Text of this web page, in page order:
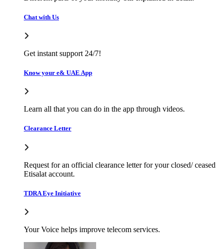
Chat with Us
Get instant support 24/7!
Know your e& UAE App
Learn all that you can do in the app through videos.
Clearance Letter
Request for an official clearance letter for your closed/ ceased
Etisalat account.
TDRA Eye Initiative
Your Voice helps improve telecom services.